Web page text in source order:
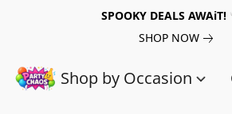
SPOOKY DEALS
SHOP NOW
Shop by Occasion